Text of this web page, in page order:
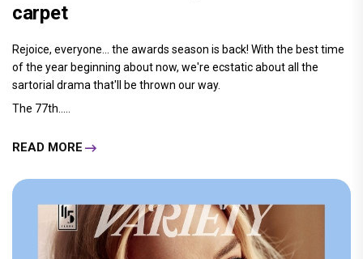
carpet
Rejoice, everyone... the awards season is back! With the best time
of the year beginning about now, we're ecstatic about all the
sartorial drama that'll be thrown our way.
The 77th.....
READ MORE